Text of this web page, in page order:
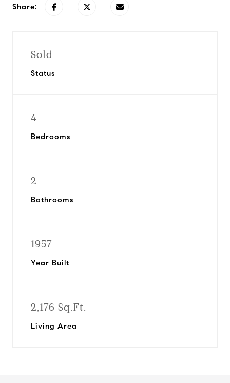
Share:
Sold
Status
4
Bedrooms
2
Bathrooms
1957
Year Built
2,176 Sq.Ft.
Living Area